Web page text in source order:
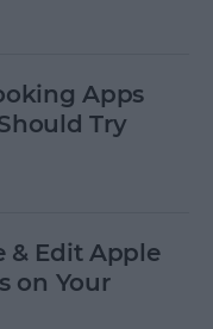
Apps
Try
& Edit Apple
on Your